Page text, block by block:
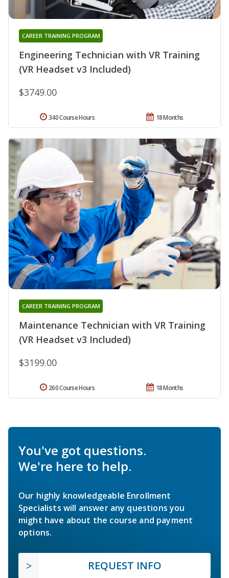
Engineering Technician with VR Training
(VR Headset v3 Included)
CAREER TRAINING PROGRAM
$3749.00
18 Months
340 Course Hours
Maintenance Technician with VR Training
(VR Headset v3 Included)
CAREER TRAINING PROGRAM
$3199.00
18 Months
260 Course Hours
You've got questions.
We're here to help.
Our highly knowledgeable Enrollment
Specialists will answer any questions you
might have about the course and payment
options.
REQUEST INFO